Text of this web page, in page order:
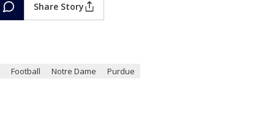
Share Story
Football Notre Dame Purdue